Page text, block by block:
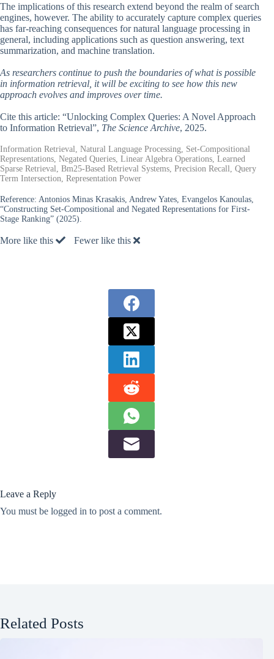
The implications of this research extend beyond the realm of search
engines, however. The ability to accurately capture complex queries
has far-reaching consequences for natural language processing in
general, including applications such as question answering, text
summarization, and machine translation.
As researchers continue to push the boundaries of what is possible
in information retrieval, it will be exciting to see how this new
approach evolves and improves over time.
Cite this article: “Unlocking Complex Queries: A Novel Approach
to Information Retrieval”, The Science Archive, 2025.
Information Retrieval, Natural Language Processing, Set-Compositional
Representations, Negated Queries, Linear Algebra Operations, Learned
Sparse Retrieval, Bm25-Based Retrieval Systems, Precision Recall, Query
Term Intersection, Representation Power
Reference: Antonios Minas Krasakis, Andrew Yates, Evangelos Kanoulas,
“Constructing Set-Compositional and Negated Representations for First-
Stage Ranking” (2025).
More like this Fewer like this
Leave a Reply
You must be logged in to post a comment.
Related Posts